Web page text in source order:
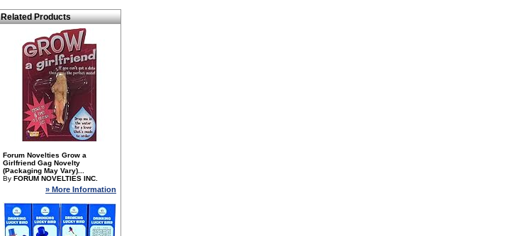
Related Products
Forum Novelties Grow a
Girlfriend Gag Novelty
(Packaging May Vary)...
By FORUM NOVELTIES INC.
» More Information